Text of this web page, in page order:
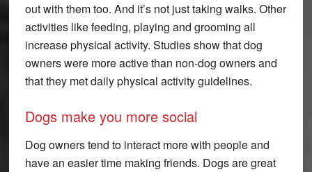
out with them too. And it’s not just taking walks. Other
activities like feeding, playing and grooming all
increase physical activity. Studies show that dog
owners were more active than non-dog owners and
that they met daily physical activity guidelines.
Dogs make you more social
Dog owners tend to interact more with people and
have an easier time making friends. Dogs are great